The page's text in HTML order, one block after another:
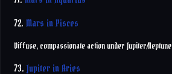
72.Mars in Pisces
Diffuse, compassionate action under Jupiter/Neptune
73.Jupiter in Aries